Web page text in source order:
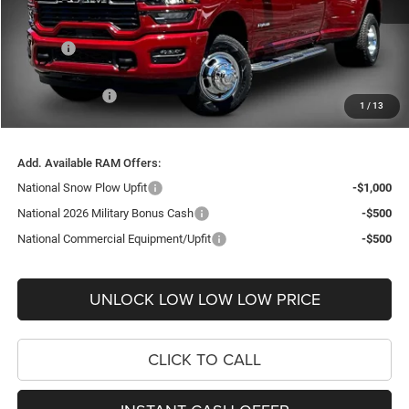
1 / 13
Internet Price:
$74,178
Doc Fee
+$999
Delivery Fee
+$200
RAM Incentives:
-$4,246
$71,131
Add. Available RAM Offers:
National Snow Plow Upfit
-$1,000
National 2026 Military Bonus Cash
-$500
National Commercial Equipment/Upfit
-$500
UNLOCK LOW LOW LOW PRICE
CLICK TO CALL